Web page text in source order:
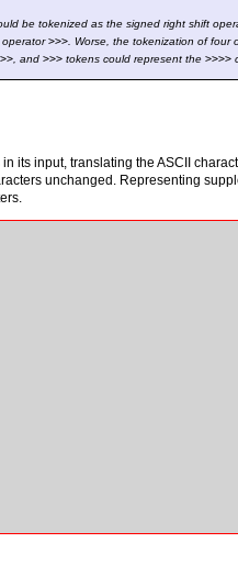
be tokenized as the signed right shift
operator>>> . Worse, the tokenization of four
>> , and >>> tokens could represent the >>>>
its input, translating the ASCII
unchanged. Representing